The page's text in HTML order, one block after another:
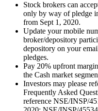
Stock brokers can
only by way of pledge
from Sept 1, 2020.
Update your mobile
broker/depository
depository on your
pledges.
Pay 20% upfront
the Cash market
Investors may please
Frequently Asked
reference NSE/INSP/